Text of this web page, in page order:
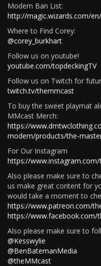
Modern Ban List:
http://magic.wizards.com/
Where to Find Corey:
@corey_burkhart
Follow us on youtube!
youtube.com/topdeckingTV
Follow us on Twitch for
twitch.tv/themmcast
To buy the sweet playmat
MMcast Merch:
https://
modern/products/the-
For Our Instagram
https://
Also please make sure to
us make great content for
would take a moment to
https://www.patreon.com/
https://www.facebook.com/
Also please make sure to
@Kesswylie
@BenBatemanMedia
@theMMcast